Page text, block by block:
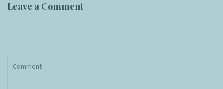
Leave a Comment